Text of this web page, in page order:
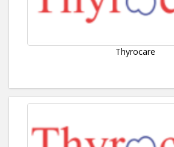
Thyrocare